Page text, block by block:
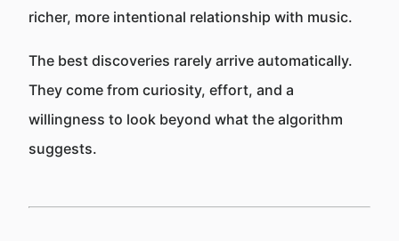
richer, more intentional relationship with music.
The best discoveries rarely arrive automatically.
They come from curiosity, effort, and a
willingness to look beyond what the algorithm
suggests.